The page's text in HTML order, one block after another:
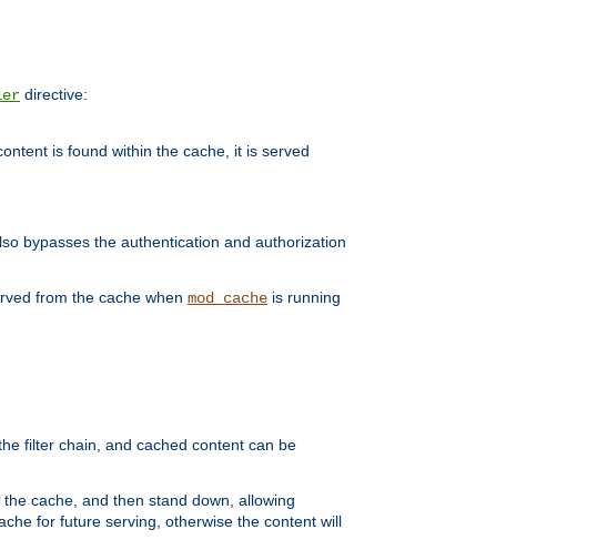
directive:
is found within the cache, it is served
bypasses the authentication and authorization
from the cache when mod_cache is running
filter chain, and cached content can be
cache, and then stand down, allowing
for future serving, otherwise the content will